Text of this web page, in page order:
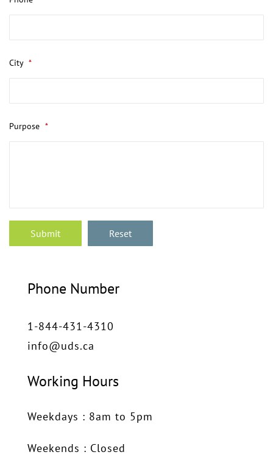
City *
Purpose *
Phone Number
1-844-431-4310
info@uds.ca
Working Hours
Weekdays : 8am to 5pm
Weekends : Closed